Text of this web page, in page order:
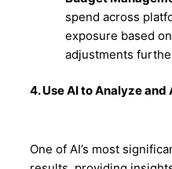
spend across
exposure based
adjustments
4. Use AI to Analyze and
One of AI’s most